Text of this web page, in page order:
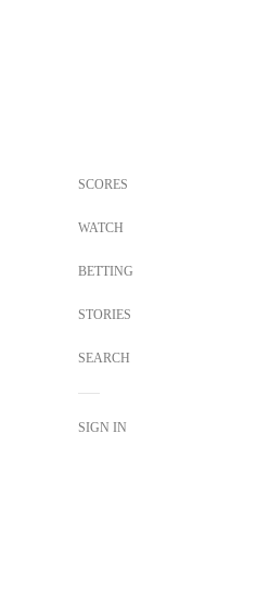
SCORES
WATCH
BETTING
STORIES
SEARCH
SIGN IN